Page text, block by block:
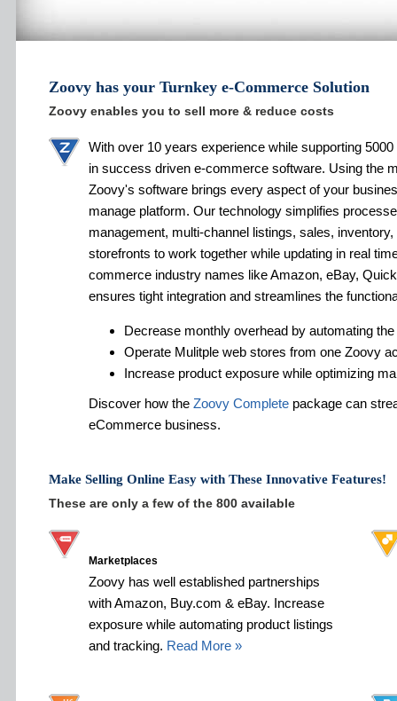
Zoovy has your Turnkey e-Commerce Solution
Zoovy enables you to sell more & reduce costs
With over 10 years experience while supporting
in success driven e-commerce software. Using the
Zoovy's software brings every aspect of your
manage platform. Our technology simplifies
management, multi-channel listings, sales,
storefronts to work together while updating in real
commerce industry names like Amazon, eBay,
ensures tight integration and streamlines the
Decrease monthly overhead by automating
Operate Mulitple web stores from one Zoovy
Increase product exposure while optimizing
Discover how the Zoovy Complete package can
eCommerce business.
Make Selling Online Easy with These Innovative Features!
These are only a few of the 800 available
Marketplaces
Zoovy has well established partnerships
with Amazon, Buy.com & eBay. Increase
exposure while automating product listings
and tracking. Read More »